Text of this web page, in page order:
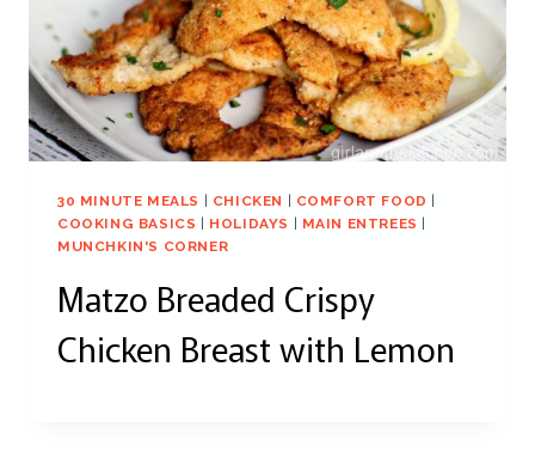
30 MINUTE MEALS CHICKEN COMFORT FOOD
COOKING BASICS
HOLIDAYS MAIN ENTREES
MUNCHKIN'S CORNER
Matzo Breaded Crispy
Chicken Breast with Lemon